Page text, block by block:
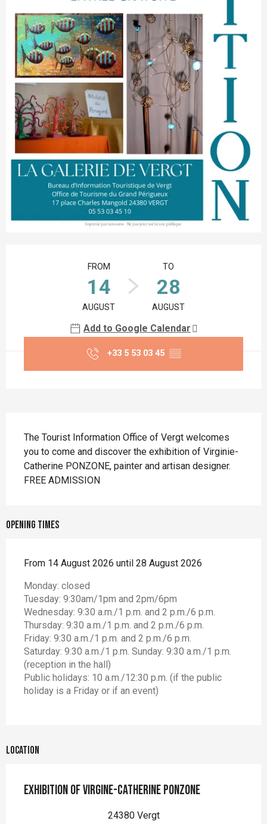
FROM
14
AUGUST
TO
28
AUGUST
Add to Google Calendar
+33 5 53 03 45 ▒▒
The Tourist Information Office of Vergt welcomes
you to come and discover the exhibition of Virginie-
Catherine PONZONE, painter and artisan designer.
FREE ADMISSION
Opening times
From 14 August 2026 until 28 August 2026
Monday: closed
Tuesday: 9:30am/1pm and 2pm/6pm
Wednesday: 9:30 a.m./1 p.m. and 2 p.m./6 p.m.
Thursday: 9:30 a.m./1 p.m. and 2 p.m./6 p.m.
Friday: 9:30 a.m./1 p.m. and 2 p.m./6 p.m.
Saturday: 9:30 a.m./1 p.m. Sunday: 9:30 a.m./1 p.m.
(reception in the hall)
Public holidays: 10 a.m./12:30 p.m. (if the public
holiday is a Friday or if an event)
Location
Exhibition of Virgine-Catherine PONZONE
24380 Vergt